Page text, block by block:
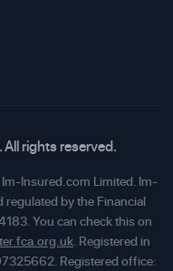
rights reserved.
Insured.com Limited. Im-
by the Financial
You can check this on
. Registered in
Registered office: